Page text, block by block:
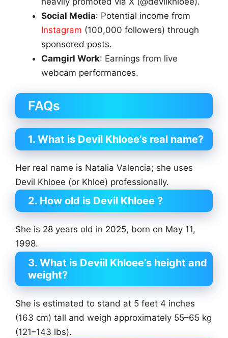
Social Media: Potential income from
Instagram (100,000 followers) through
sponsored posts.
Camgirl Work: Earnings from live
webcam performances.
FAQs
1. What is Devil Khloee’s real name?
Her real name is Natalia Valencia; she uses
Devil Khloee (or Khloe) professionally.
2. How old is Devil Khloee ?
She is 28 years old in 2025, born on May 11,
1998.
3. What is Deviil Khloee’s height and
weight?
She is estimated to stand at 5 feet 4 inches
(163 cm) tall and weigh approximately 55–65 kg
(121–143 lbs).